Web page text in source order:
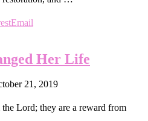
Email
Her Life
21, 2019
Lord; they are a reward from